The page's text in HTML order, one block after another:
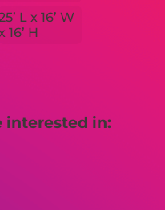
L x 16’ W
16’ H
interested in: